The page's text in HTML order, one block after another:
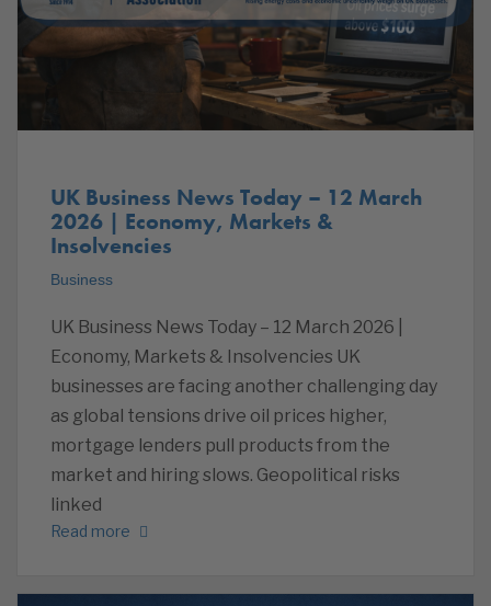
UK Business News Today – 12 March
2026 | Economy, Markets &
Insolvencies
Business
UK Business News Today – 12 March 2026 |
Economy, Markets & Insolvencies UK
businesses are facing another challenging day
as global tensions drive oil prices higher,
mortgage lenders pull products from the
market and hiring slows. Geopolitical risks
linked
Read more